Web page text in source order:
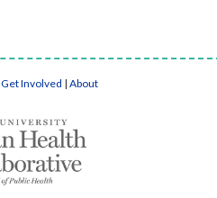
Get Involved | About